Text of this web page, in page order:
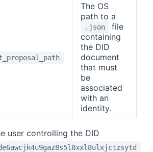
The OS
path to a
.json
file
containing
the DID
document
that must
be
associated
with an
identity.
user controlling the DID